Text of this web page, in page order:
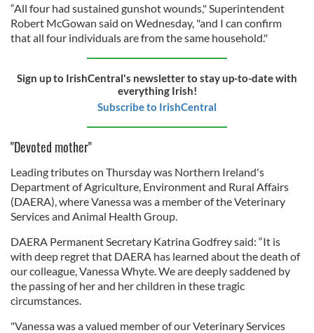
“All four had sustained gunshot wounds," Superintendent
Robert McGowan said on Wednesday, "and I can confirm
that all four individuals are from the same household."
Sign up to IrishCentral's newsletter to stay up-to-date with
everything Irish!
Subscribe to IrishCentral
"Devoted mother"
Leading tributes on Thursday was Northern Ireland's
Department of Agriculture, Environment and Rural Affairs
(DAERA), where Vanessa was a member of the Veterinary
Services and Animal Health Group.
DAERA Permanent Secretary Katrina Godfrey said: “It is
with deep regret that DAERA has learned about the death of
our colleague, Vanessa Whyte. We are deeply saddened by
the passing of her and her children in these tragic
circumstances.
"Vanessa was a valued member of our Veterinary Services